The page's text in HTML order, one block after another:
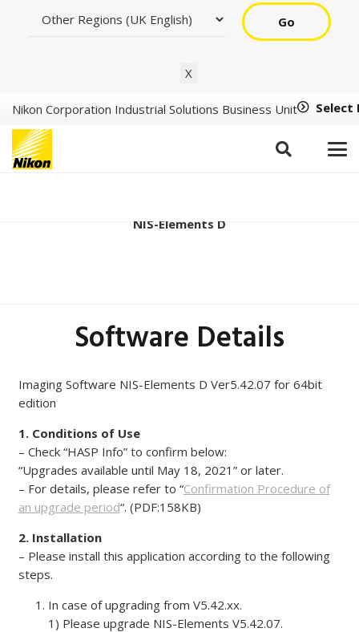
Go
X
Nikon Corporation Industrial Solutions Business Unit Select
NIS-Elements D
Software Details
Imaging Software NIS-Elements D Ver5.42.07 for 64bit
edition
1. Conditions of Use
– Check “HASP Info” to confirm below:
“Upgrades available until May 18, 2021” or later.
– For details, please refer to “Confirmation Procedure of
an upgrade period“. (PDF:158KB)
2. Installation
– Please install this application according to the following
steps.
In case of upgrading from V5.42.xx.
1) Please upgrade NIS-Elements V5.42.07.